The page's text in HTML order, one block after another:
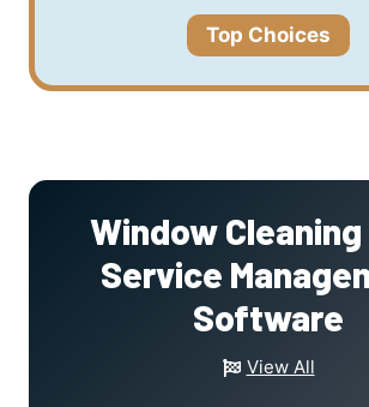
Top Choices
Window
Service
Software
View All